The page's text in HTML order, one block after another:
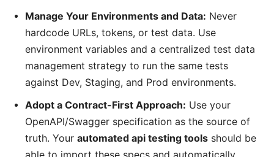
Manage Your Environments and Data: Never
hardcode URLs, tokens, or test data. Use
environment variables and a centralized test data
management strategy to run the same tests
against Dev, Staging, and Prod environments.
Adopt a Contract-First Approach: Use your
OpenAPI/Swagger specification as the source of
truth. Your automated api testing tools should be
able to import these specs and automatically